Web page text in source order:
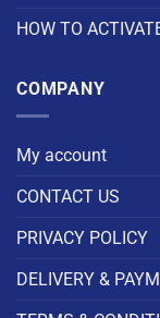
HOW TO
COMPANY
My account
CONTACT US
PRIVACY POLICY
DELIVERY &